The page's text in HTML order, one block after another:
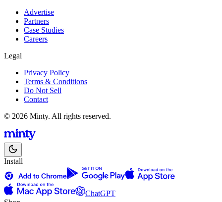
Advertise
Partners
Case Studies
Careers
Legal
Privacy Policy
Terms & Conditions
Do Not Sell
Contact
© 2026 Minty. All rights reserved.
Install
ChatGPT